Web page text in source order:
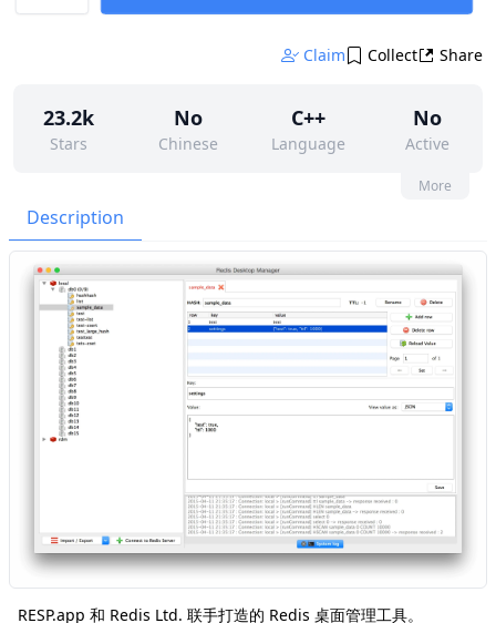
Claim Collect Share
23.2k
Stars
No
Chinese
C++
Language
No
Active
Contributors
None
3k
Forks
None
License
More
Description
RESP.app 和 Redis Ltd. 联手打造的 Redis 桌面管理工具。